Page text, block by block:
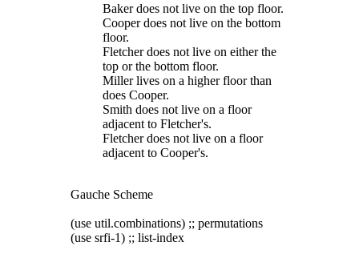
Baker does not live on the top floor.
Cooper does not live on the bottom
floor.
Fletcher does not live on either the
top or the bottom floor.
Miller lives on a higher floor than
does Cooper.
Smith does not live on a floor
adjacent to Fletcher's.
Fletcher does not live on a floor
adjacent to Cooper's.
Gauche Scheme
(use util.combinations) ;; permutations
(use srfi-1) ;; list-index